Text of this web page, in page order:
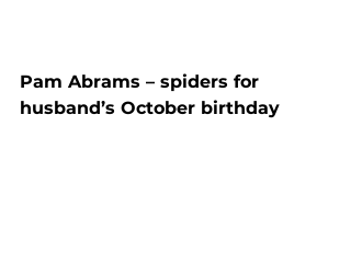
Pam Abrams – spiders for
husband’s October birthday